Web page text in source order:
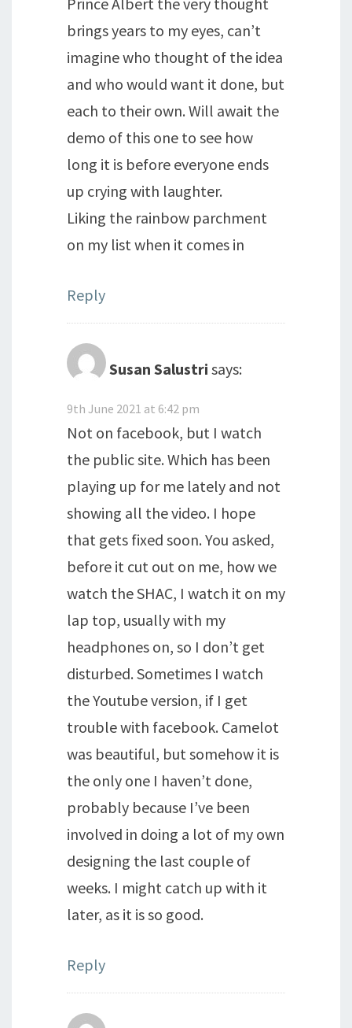
brings years to my eyes, can’t
imagine who thought of the idea
and who would want it done, but
each to their own. Will await the
demo of this one to see how
long it is before everyone ends
up crying with laughter.
Liking the rainbow parchment
on my list when it comes in
Reply
Susan Salustri says:
9th June 2021 at 6:42 pm
Not on facebook, but I watch
the public site. Which has been
playing up for me lately and not
showing all the video. I hope
that gets fixed soon. You asked,
before it cut out on me, how we
watch the SHAC, I watch it on my
lap top, usually with my
headphones on, so I don’t get
disturbed. Sometimes I watch
the Youtube version, if I get
trouble with facebook. Camelot
was beautiful, but somehow it is
the only one I haven’t done,
probably because I’ve been
involved in doing a lot of my own
designing the last couple of
weeks. I might catch up with it
later, as it is so good.
Reply